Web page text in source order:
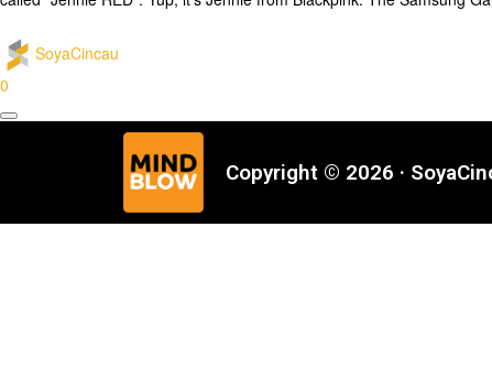
SoyaCincau
0
Copyright © 2026 ·